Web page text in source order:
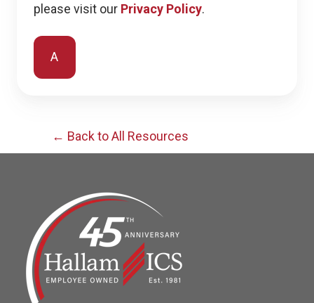
please visit our Privacy Policy.
← Back to All Resources